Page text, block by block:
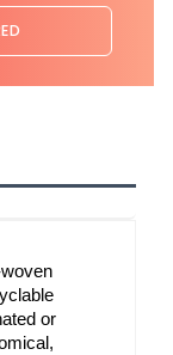
or